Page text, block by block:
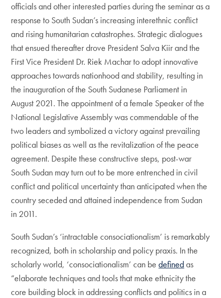
officials and other interested parties during the seminar as a
response to South Sudan’s increasing interethnic conflict
and rising humanitarian catastrophes. Strategic dialogues
that ensued thereafter drove President Salva Kiir and the
First Vice President Dr. Riek Machar to adopt innovative
approaches towards nationhood and stability, resulting in
the inauguration of the South Sudanese Parliament in
August 2021. The appointment of a female Speaker of the
National Legislative Assembly was commendable of the
two leaders and symbolized a victory against prevailing
political biases as well as the revitalization of the peace
agreement. Despite these constructive steps, post-war
South Sudan may turn out to be more entrenched in civil
conflict and political uncertainty than anticipated when the
country seceded and attained independence from Sudan
in 2011.
South Sudan’s ‘intractable consociationalism’ is remarkably
recognized, both in scholarship and policy praxis. In the
scholarly world, ‘consociationalism’ can bedefinedas
“elaborate techniques and tools that make ethnicity the
core building block in addressing conflicts and politics in a